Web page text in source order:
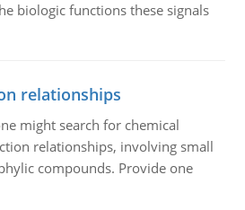
biologic functions these signals
relationships
might search for chemical
relationships, involving small
compounds. Provide one